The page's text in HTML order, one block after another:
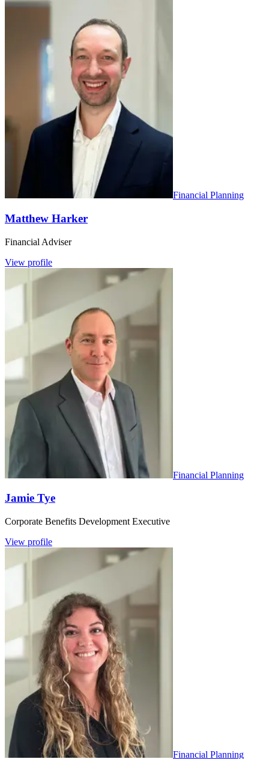
Financial Planning
Matthew Harker
Financial Adviser
View profile
Financial Planning
Jamie Tye
Corporate Benefits Development Executive
View profile
Financial Planning